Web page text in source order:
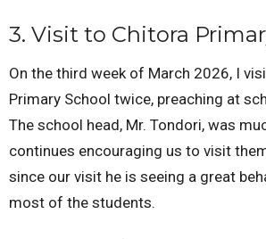
3. Visit to Chitora
On the third week of March 2026, I
Primary School twice, preaching at
The school head, Mr. Tondori, was
continues encouraging us to visit
since our visit he is seeing a great
most of the students.